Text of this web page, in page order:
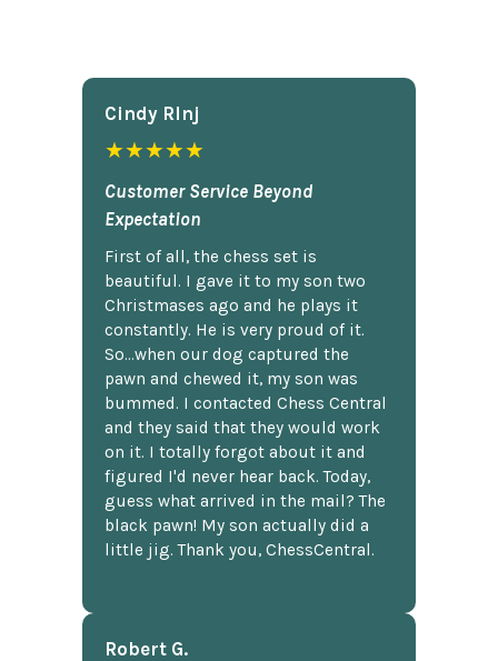
Cindy Rlnj
★★★★★
Customer Service Beyond
Expectation
First of all, the chess set is
beautiful. I gave it to my son two
Christmases ago and he plays it
constantly. He is very proud of it.
So...when our dog captured the
pawn and chewed it, my son was
bummed. I contacted Chess Central
and they said that they would work
on it. I totally forgot about it and
figured I'd never hear back. Today,
guess what arrived in the mail? The
black pawn! My son actually did a
little jig. Thank you, ChessCentral.
Robert G.